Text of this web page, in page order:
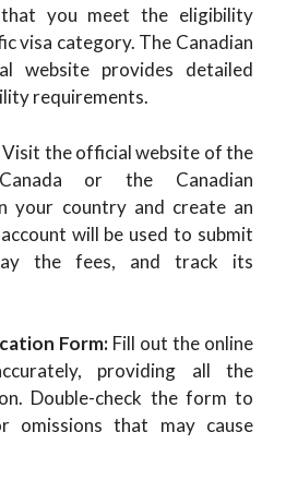
that you meet the eligibility
visa category. The Canadian
website provides detailed
requirements.
the official website of the
or the Canadian
your country and create an
will be used to submit
the fees, and track its
Form: Fill out the online
providing all the
Double-check the form to
omissions that may cause